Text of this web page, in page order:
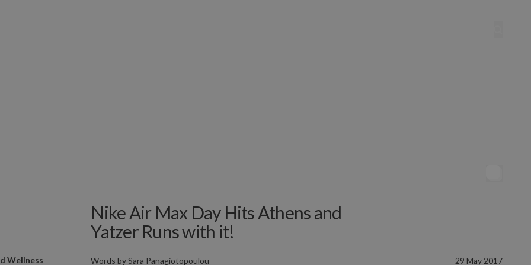
Nike Air Max Day Hits Athens and
Yatzer Runs with it!
Words bySara Panagiotopoulou 29 May 2017
Wellness